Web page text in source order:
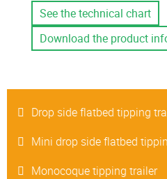
See the technical chart
Download the product
Drop side flatbed tipping
Mini drop side flatbed
Monocoque tipping trailer